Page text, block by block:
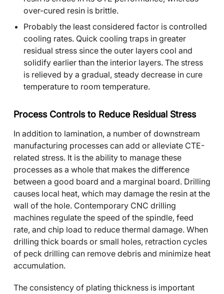
over-cured resin is brittle.
Probably the least considered factor is controlled
cooling rates. Quick cooling traps in greater
residual stress since the outer layers cool and
solidify earlier than the interior layers. The stress
is relieved by a gradual, steady decrease in cure
temperature to room temperature.
Process Controls to Reduce Residual Stress
In addition to lamination, a number of downstream
manufacturing processes can add or alleviate CTE-
related stress. It is the ability to manage these
processes as a whole that makes the difference
between a good board and a marginal board. Drilling
causes local heat, which may damage the resin at the
wall of the hole. Contemporary CNC drilling
machines regulate the speed of the spindle, feed
rate, and chip load to reduce thermal damage. When
drilling thick boards or small holes, retraction cycles
of peck drilling can remove debris and minimize heat
accumulation.
The consistency of plating thickness is important